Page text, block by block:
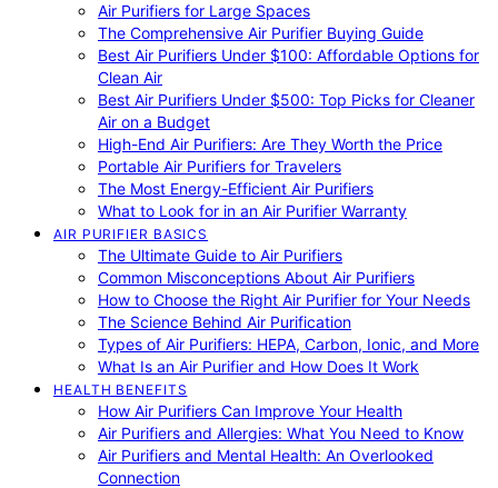
Air Purifiers for Large Spaces
The Comprehensive Air Purifier Buying Guide
Best Air Purifiers Under $100: Affordable Options for
Clean Air
Best Air Purifiers Under $500: Top Picks for Cleaner
Air on a Budget
High-End Air Purifiers: Are They Worth the Price
Portable Air Purifiers for Travelers
The Most Energy-Efficient Air Purifiers
What to Look for in an Air Purifier Warranty
AIR PURIFIER BASICS
The Ultimate Guide to Air Purifiers
Common Misconceptions About Air Purifiers
How to Choose the Right Air Purifier for Your Needs
The Science Behind Air Purification
Types of Air Purifiers: HEPA, Carbon, Ionic, and More
What Is an Air Purifier and How Does It Work
HEALTH BENEFITS
How Air Purifiers Can Improve Your Health
Air Purifiers and Allergies: What You Need to Know
Air Purifiers and Mental Health: An Overlooked
Connection